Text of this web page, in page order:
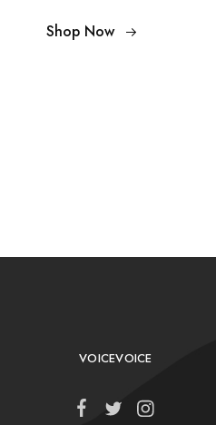
Shop Now
VOICEVOICE